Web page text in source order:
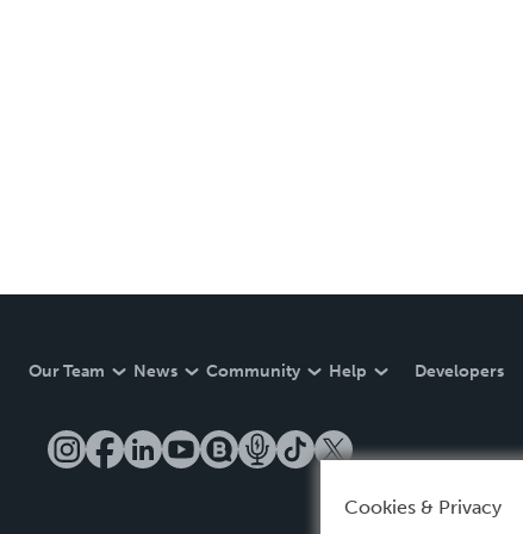
Our Team News Community Help Developers
Cookies & Privacy